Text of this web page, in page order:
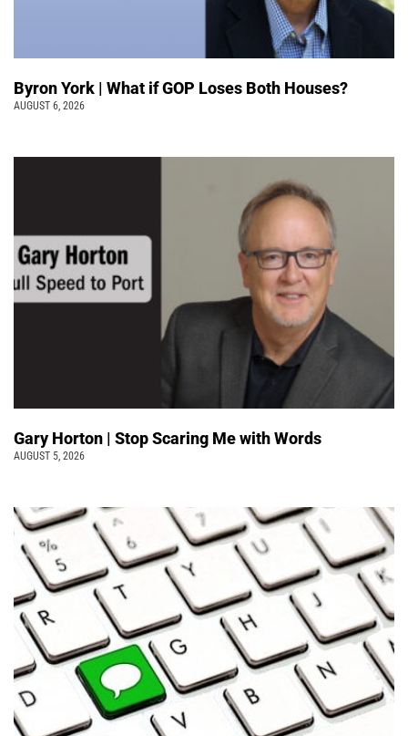
Byron York | What if GOP Loses Both Houses?
AUGUST 6, 2026
Gary Horton | Stop Scaring Me with Words
AUGUST 5, 2026